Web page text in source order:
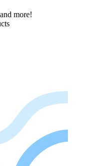
more!